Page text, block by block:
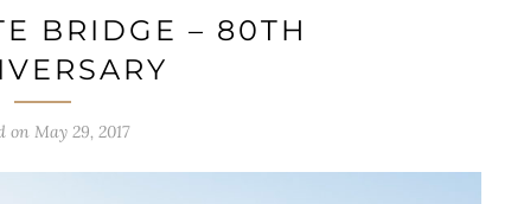
BRIDGE – 80TH
on May 29, 2017